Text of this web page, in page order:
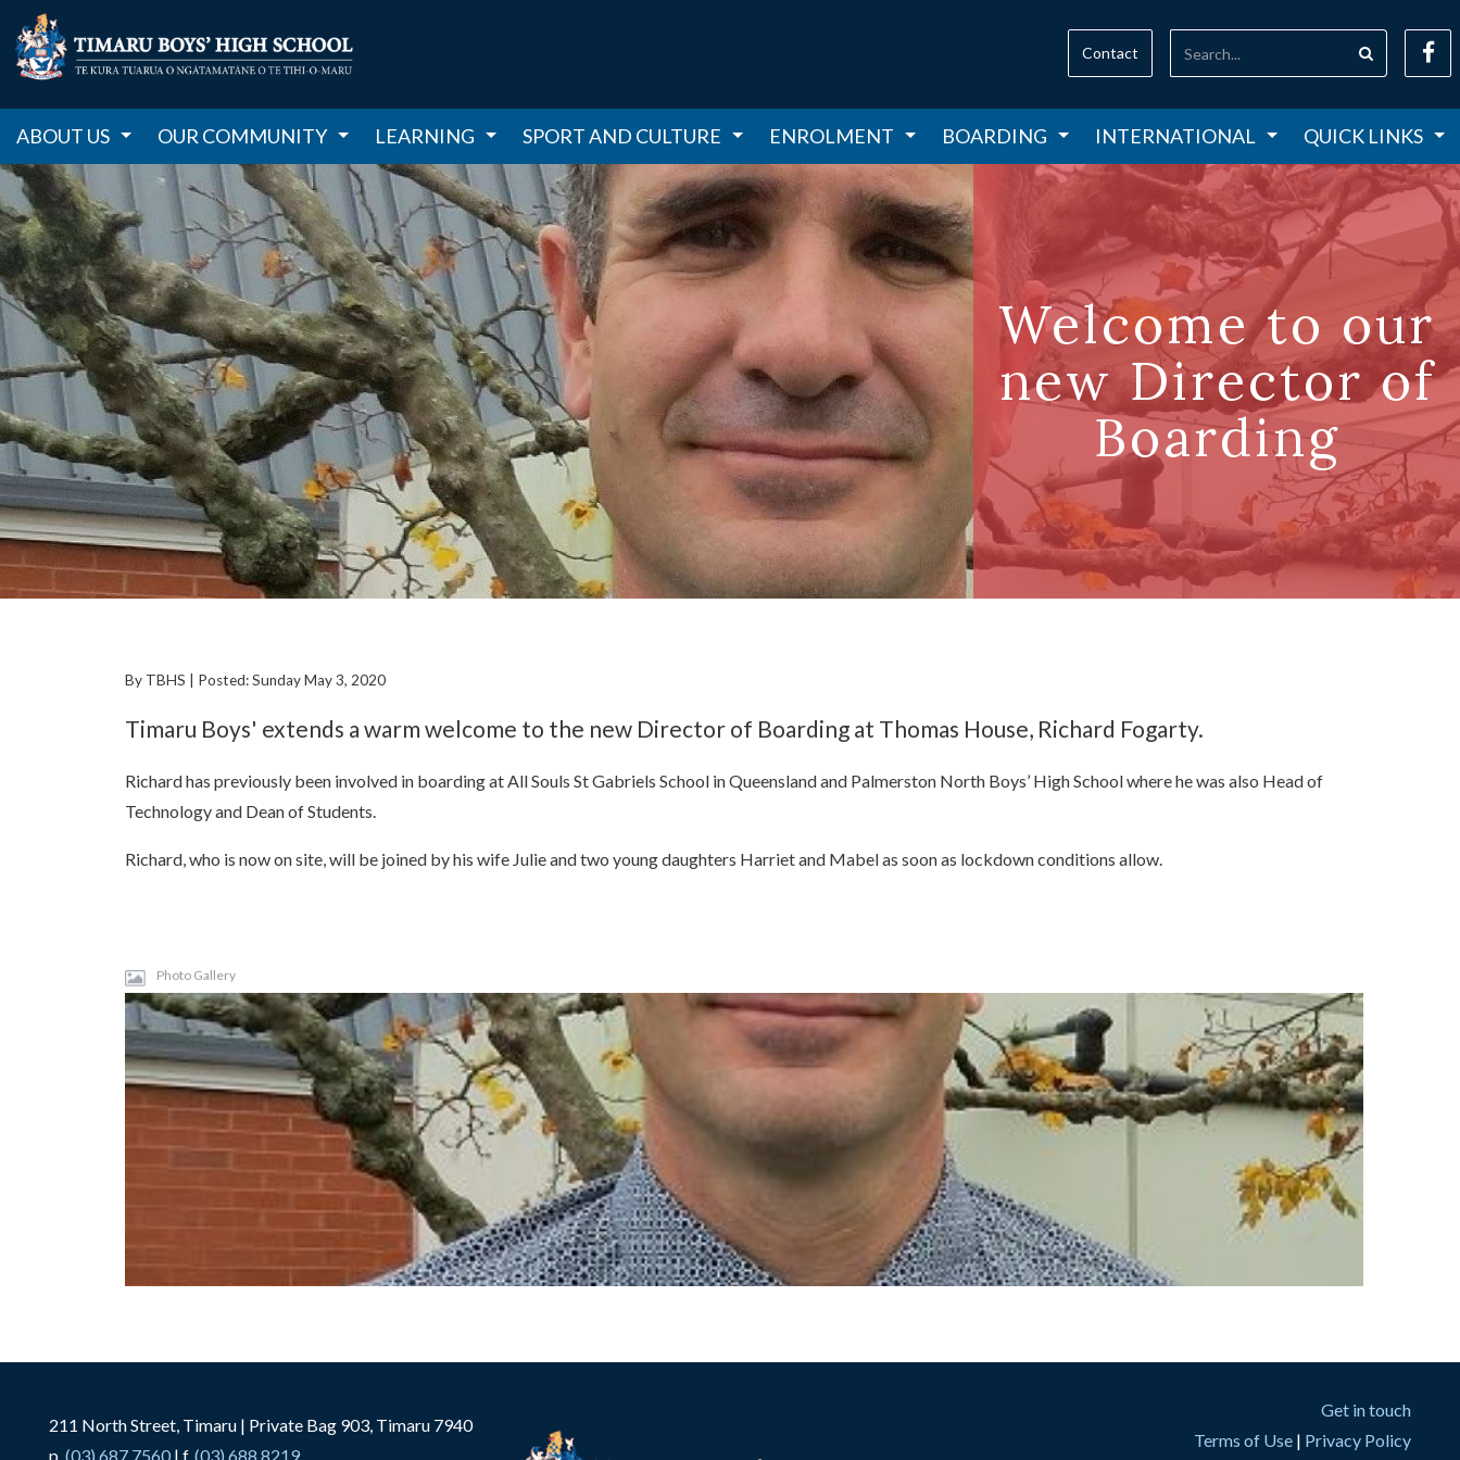
ABOUT US OUR COMMUNITY LEARNING SPORT AND CULTURE ENROLMENT BOARDING INTERNATIONAL QUICK LINKS
Contact
Welcome to our
new Director of
Boarding
By TBHS | Posted: Sunday May 3, 2020
Timaru Boys' extends a warm welcome to the new Director of Boarding at Thomas House, Richard Fogarty.
Richard has previously been involved in boarding at All Souls St Gabriels School in Queensland and Palmerston North Boys’ High School where he was also Head of
Technology and Dean of Students.
Richard, who is now on site, will be joined by his wife Julie and two young daughters Harriet and Mabel as soon as lockdown conditions allow.
Photo Gallery
211 North Street, Timaru | Private Bag 903, Timaru 7940
p. (03) 687 7560 | f. (03) 688 8219
Get in touch
Terms of Use | Privacy Policy